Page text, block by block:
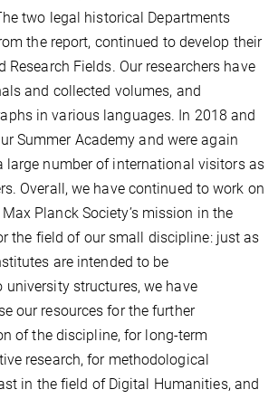
two legal historical Departments
the report, continued to develop their
Research Fields. Our researchers have
and collected volumes, and
in various languages. In 2018 and
Summer Academy and were again
large number of international visitors as
Overall, we have continued to work on
Planck Society’s mission in the
the field of our small discipline: just as
are intended to be
university structures, we have
our resources for the further
of the discipline, for long-term
research, for methodological
in the field of Digital Humanities, and